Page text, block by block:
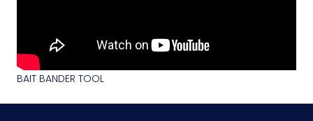
BAIT BANDER TOOL